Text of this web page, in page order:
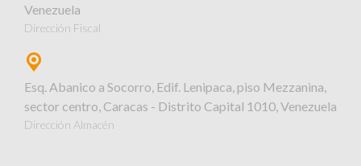
Venezuela
Dirección Fiscal
Esq. Abanico a Socorro, Edif. Lenipaca, piso Mezzanina,
sector centro, Caracas - Distrito Capital 1010, Venezuela
Dirección Almacén